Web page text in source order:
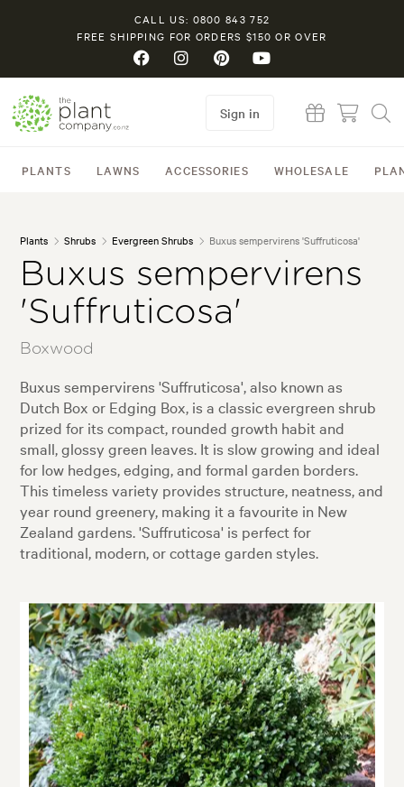
CALL US: 0800 843 752
FREE SHIPPING FOR ORDERS $150 OR OVER
PLANTS LAWNS ACCESSORIES WHOLESALE
Sign in
Plants Shrubs Evergreen Shrubs Buxus sempervirens 'Suffruticosa'
Buxus sempervirens
'Suffruticosa'
Boxwood
Buxus sempervirens 'Suffruticosa', also known as
Dutch Box or Edging Box, is a classic evergreen shrub
prized for its compact, rounded growth habit and
small, glossy green leaves. It is slow growing and ideal
for low hedges, edging, and formal garden borders.
This timeless variety provides structure, neatness, and
year round greenery, making it a favourite in New
Zealand gardens. 'Suffruticosa' is perfect for
traditional, modern, or cottage garden styles.